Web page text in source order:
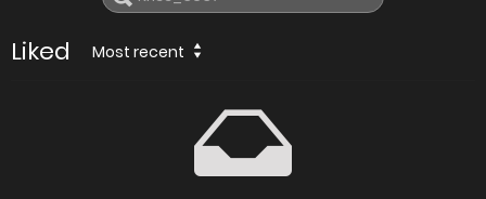
Liked Most recent